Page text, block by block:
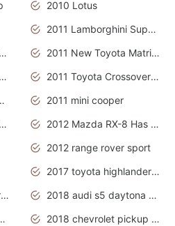
2010 Lotus
2011 Lamborghini Super Sports Cars
2011 Mitsubishi Eclipse Is The Future Car
2011 New Toyota Matrix Release in Canada
2011 Porsche Panamera Is The Car For Advanced People
2011 Toyota Crossover Pictures
Exterior
2011 mini cooper
2012 Maserati GranTurismo Has Easy Suspension And Transmission
2012 Mazda RX-8 Has The Best Handling
2012 range rover sport
2017 toyota highlander hybrid
2018 audi a5 coupe for sale
2018 audi s5 daytona grey pearl
daytona grey pearl
2018 chevrolet pickup truck